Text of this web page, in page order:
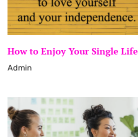
How to Enjoy Your Single Life
Admin